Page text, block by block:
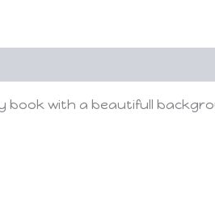
with a beautifull